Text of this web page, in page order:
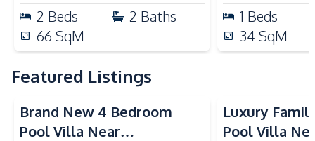
2 Beds 2 Baths
66 SqM
1 Beds
34 SqM
Featured Listings
Brand New 4 Bedroom
Pool Villa Near
Luxury
Pool Villa